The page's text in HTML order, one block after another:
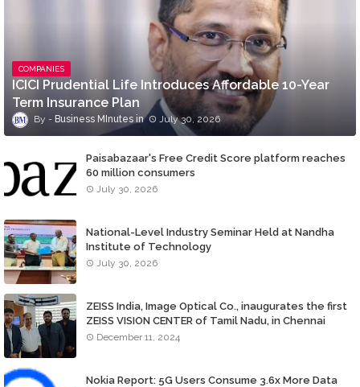
COMPANIES
ICICI Prudential Life Introduces Affordable 10-Year
Term Insurance Plan
Business MInutes July 30, 2026
Paisabazaar's Free Credit Score platform reaches
60 million consumers
July 30, 2026
National-Level Industry Seminar Held at Nandha
Institute of Technology
July 30, 2026
ZEISS India, Image Optical Co., inaugurates the first
ZEISS VISION CENTER of Tamil Nadu, in Chennai
December 11, 2024
Nokia Report: 5G Users Consume 3.6x More Data